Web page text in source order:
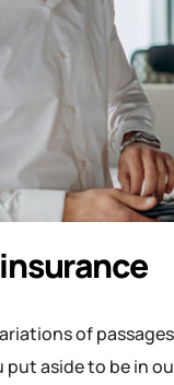
of
aside to be in